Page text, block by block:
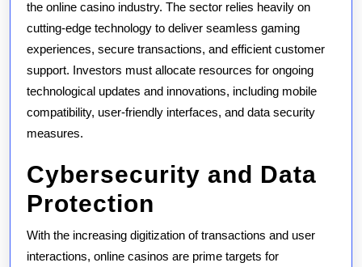
the online casino industry. The sector relies heavily on
cutting-edge technology to deliver seamless gaming
experiences, secure transactions, and efficient customer
support. Investors must allocate resources for ongoing
technological updates and innovations, including mobile
compatibility, user-friendly interfaces, and data security
measures.
Cybersecurity and Data
Protection
With the increasing digitization of transactions and user
interactions, online casinos are prime targets for